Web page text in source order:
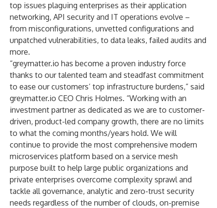
top issues plaguing enterprises as their application
networking, API security and IT operations evolve –
from misconfigurations, unvetted configurations and
unpatched vulnerabilities, to data leaks, failed audits and
more.
“greymatter.io has become a proven industry force
thanks to our talented team and steadfast commitment
to ease our customers’ top infrastructure burdens,” said
greymatter.io CEO Chris Holmes. “Working with an
investment partner as dedicated as we are to customer-
driven, product-led company growth, there are no limits
to what the coming months/years hold. We will
continue to provide the most comprehensive modern
microservices platform based on a service mesh
purpose built to help large public organizations and
private enterprises overcome complexity sprawl and
tackle all governance, analytic and zero-trust security
needs regardless of the number of clouds, on-premise